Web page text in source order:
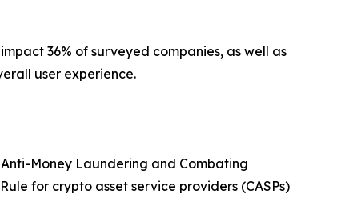
36% of surveyed companies, as well as
user experience.
Money Laundering and Combating
for crypto asset service providers (CASPs)